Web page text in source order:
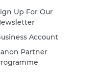
Up For Our
Account
Partner